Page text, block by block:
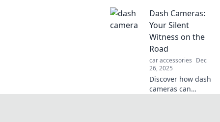
Drive. Join us for
captivating stories
and adventures
that unfold one
mile at a time!
Dash Cameras:
Your Silent
Witness on the
Road
car accessories Dec
26, 2025
Discover how dash
cameras can